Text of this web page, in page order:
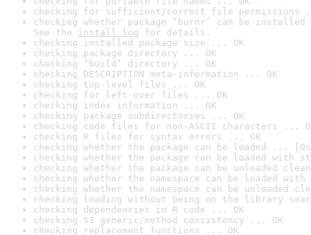
checking for sufficient/correct file permissions
checking whether package ‘burnr’ can be
See the install log for details.
checking installed package size ... OK
checking package directory ... OK
checking ‘build’ directory ... OK
checking DESCRIPTION meta-information ... OK
checking top-level files ... OK
checking for left-over files ... OK
checking index information ... OK
checking package subdirectories ... OK
checking code files for non-ASCII characters ...
checking R files for syntax errors ... OK
checking whether the package can be loaded ...
checking whether the package can be loaded with
checking whether the package can be unloaded
checking whether the namespace can be loaded
checking whether the namespace can be unloaded
checking loading without being on the library
checking dependencies in R code ... OK
checking S3 generic/method consistency ... OK
checking replacement functions ... OK